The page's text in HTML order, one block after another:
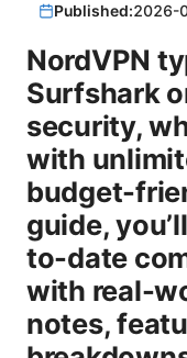
Published:2026-
NordVPN
Surfshark
security,
with
budget-
guide,
to-date
with real-
notes,